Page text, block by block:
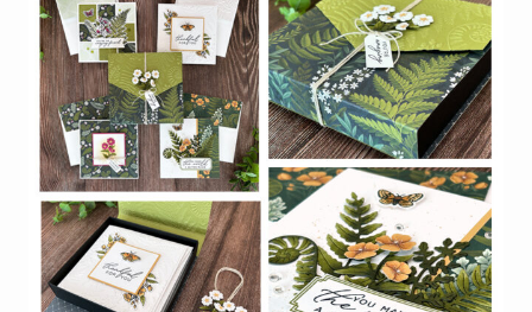
MINI
CARD
SET